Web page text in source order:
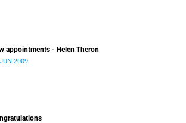
appointments - Helen Theron
2009